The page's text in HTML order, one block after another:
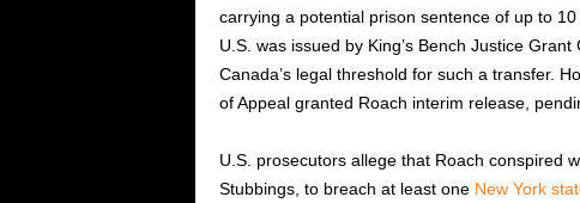
carrying a potential prison sentence of up to
U.S. was issued by King’s Bench Justice
Canada’s legal threshold for such a transfer.
of Appeal granted Roach interim release,
U.S. prosecutors allege that Roach conspired
Stubbings, to breach at least one New York